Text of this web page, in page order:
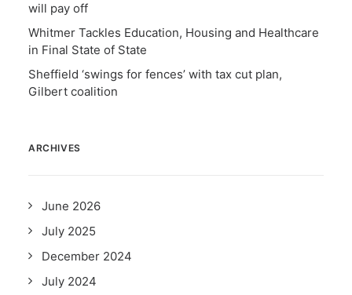
will pay off
Whitmer Tackles Education, Housing and Healthcare
in Final State of State
Sheffield ‘swings for fences’ with tax cut plan,
Gilbert coalition
ARCHIVES
June 2026
July 2025
December 2024
July 2024